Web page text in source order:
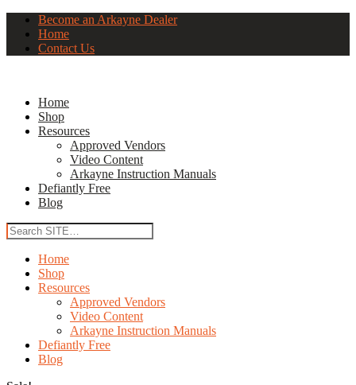
Become an Arkayne Dealer
Home
Contact Us
Home
Shop
Resources
Approved Vendors
Video Content
Arkayne Instruction Manuals
Defiantly Free
Blog
Home
Shop
Resources
Approved Vendors
Video Content
Arkayne Instruction Manuals
Defiantly Free
Blog